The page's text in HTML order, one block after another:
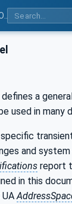
a
used in many
and
report
in this